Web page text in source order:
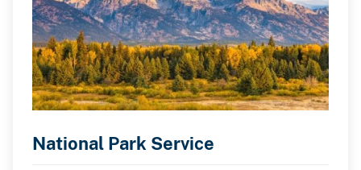
National Park Service